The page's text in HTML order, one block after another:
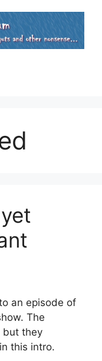
an episode of
The
but they
this intro.